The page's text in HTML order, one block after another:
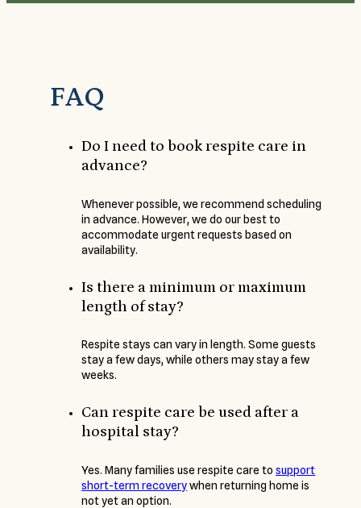
FAQ
Do I need to book respite care in
advance?
Whenever possible, we recommend scheduling
in advance. However, we do our best to
accommodate urgent requests based on
availability.
Is there a minimum or maximum
length of stay?
Respite stays can vary in length. Some guests
stay a few days, while others may stay a few
weeks.
Can respite care be used after a
hospital stay?
Yes. Many families use respite care tosupport
short-term recoverywhen returning home is
not yet an option.